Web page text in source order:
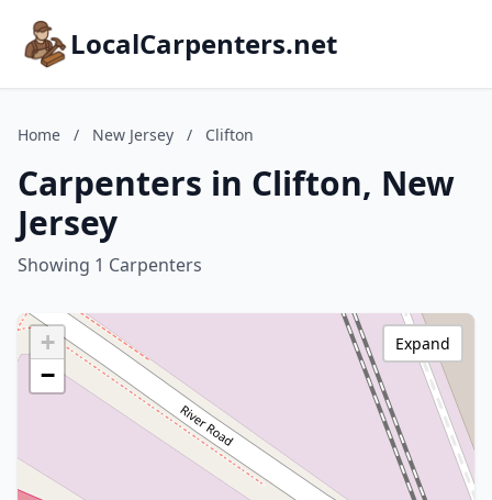
LocalCarpenters.net
Home / New Jersey / Clifton
Carpenters in Clifton, New
Jersey
Showing 1 Carpenters
+
−
Expand